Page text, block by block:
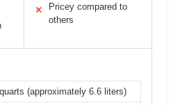
✕
Pricey compared to
others
(approximately 6.6 liters)